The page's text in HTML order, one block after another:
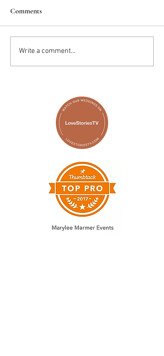
2025 Trends: IN
Comments
Write a comment...